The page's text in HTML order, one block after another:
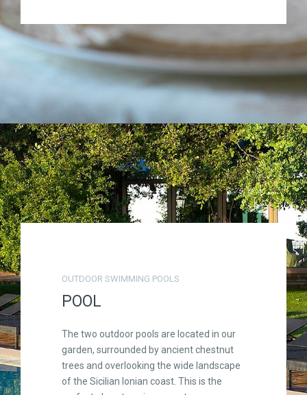
OUTDOOR SWIMMING POOLS
POOL
The two outdoor pools are located in our
garden, surrounded by ancient chestnut
trees and overlooking the wide landscape
of the Sicilian Ionian coast. This is the